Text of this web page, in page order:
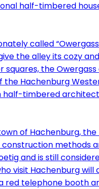
called
the alley its cozy
squares, the
Hachenburg
of Hachenburg,
methods
and is still
visit Hachenburg